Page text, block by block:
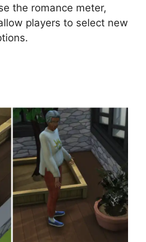
the romance meter,
players to select new